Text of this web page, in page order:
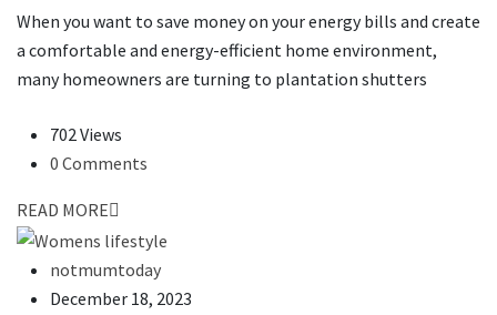
When you want to save money on your energy bills and create
a comfortable and energy-efficient home environment,
many homeowners are turning to plantation shutters
702 Views
0 Comments
READ MORE
notmumtoday
December 18, 2023